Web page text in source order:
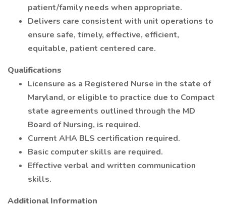
patient/family needs when appropriate.
Delivers care consistent with unit operations to
ensure safe, timely, effective, efficient,
equitable, patient centered care.
Qualifications
Licensure as a Registered Nurse in the state of
Maryland, or eligible to practice due to Compact
state agreements outlined through the MD
Board of Nursing, is required.
Current AHA BLS certification required.
Basic computer skills are required.
Effective verbal and written communication
skills.
Additional Information